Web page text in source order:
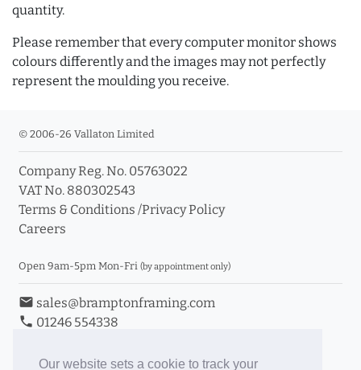
Our website sets a cookie to track your
quantity.
Please remember that every computer monitor shows
colours differently and the images may not perfectly
represent the moulding you receive.
© 2006-26 Vallaton Limited
Company Reg. No. 05763022
VAT No. 880302543
Terms & Conditions /Privacy Policy
Careers
Open 9am-5pm Mon-Fri (by appointment only)
email sales@bramptonframing.com
phone 01246 554338
Book an Appointment